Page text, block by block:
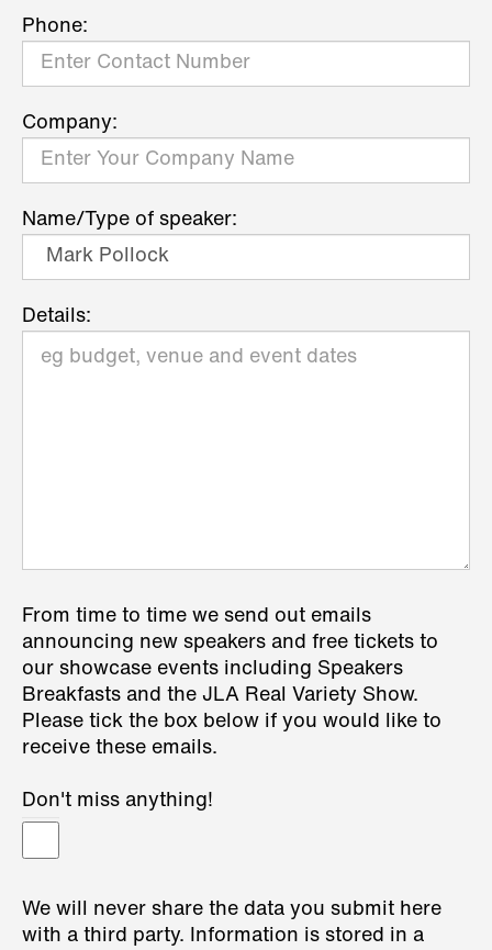
Phone:
Company:
Name/Type of speaker:
Details:
From time to time we send out emails
announcing new speakers and free tickets to
our showcase events including Speakers
Breakfasts and the JLA Real Variety Show.
Please tick the box below if you would like to
receive these emails.
Don't miss anything!
We will never share the data you submit here
with a third party. Information is stored in a